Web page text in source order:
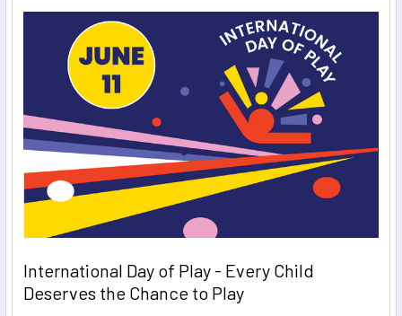
International Day of Play - Every Child
Deserves the Chance to Play